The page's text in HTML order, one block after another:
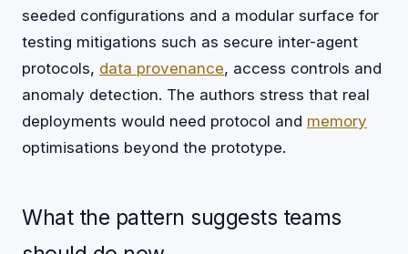
seeded configurations and a modular surface for
testing mitigations such as secure inter-agent
protocols, data provenance, access controls and
anomaly detection. The authors stress that real
deployments would need protocol and memory
optimisations beyond the prototype.
What the pattern suggests teams